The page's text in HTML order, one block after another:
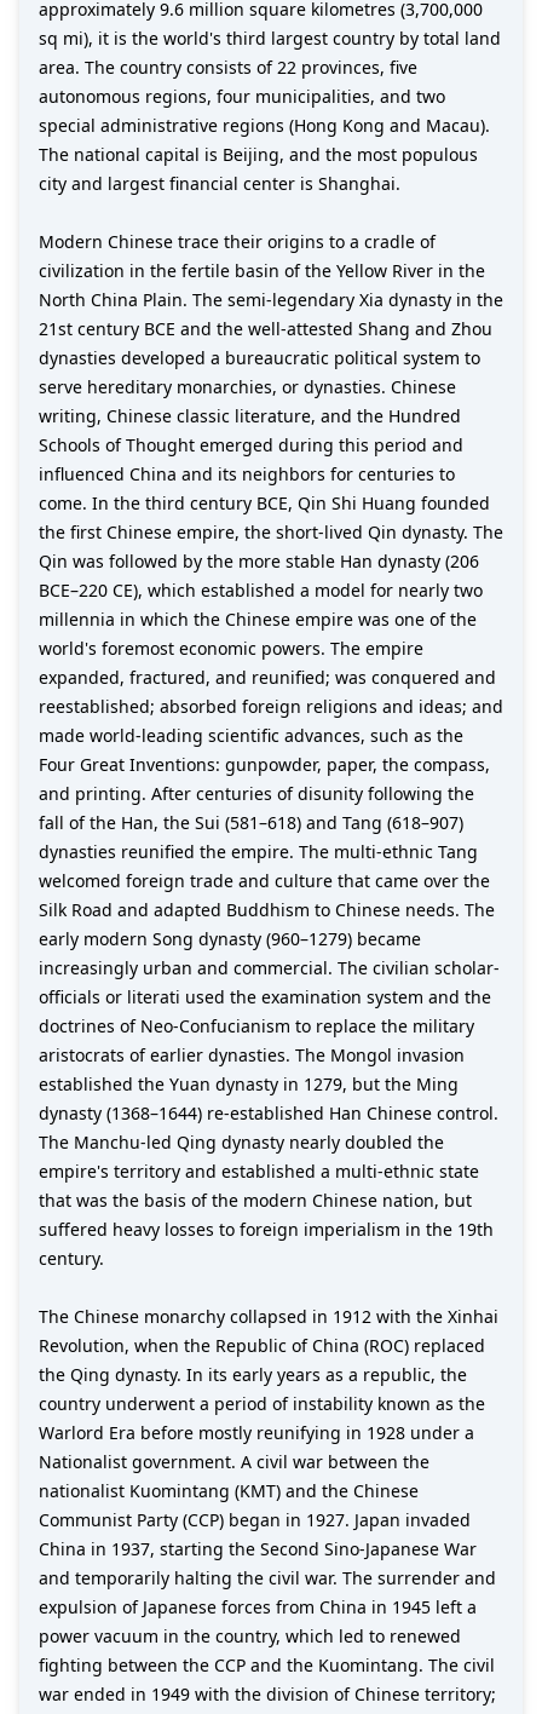
approximately 9.6 million square kilometres (3,700,000
sq mi), it is the world's third largest country by total land
area. The country consists of 22 provinces, five
autonomous regions, four municipalities, and two
special administrative regions (Hong Kong and Macau).
The national capital is Beijing, and the most populous
city and largest financial center is Shanghai.
Modern Chinese trace their origins to a cradle of
civilization in the fertile basin of the Yellow River in the
North China Plain. The semi-legendary Xia dynasty in the
21st century BCE and the well-attested Shang and Zhou
dynasties developed a bureaucratic political system to
serve hereditary monarchies, or dynasties. Chinese
writing, Chinese classic literature, and the Hundred
Schools of Thought emerged during this period and
influenced China and its neighbors for centuries to
come. In the third century BCE, Qin Shi Huang founded
the first Chinese empire, the short-lived Qin dynasty. The
Qin was followed by the more stable Han dynasty (206
BCE–220 CE), which established a model for nearly two
millennia in which the Chinese empire was one of the
world's foremost economic powers. The empire
expanded, fractured, and reunified; was conquered and
reestablished; absorbed foreign religions and ideas; and
made world-leading scientific advances, such as the
Four Great Inventions: gunpowder, paper, the compass,
and printing. After centuries of disunity following the
fall of the Han, the Sui (581–618) and Tang (618–907)
dynasties reunified the empire. The multi-ethnic Tang
welcomed foreign trade and culture that came over the
Silk Road and adapted Buddhism to Chinese needs. The
early modern Song dynasty (960–1279) became
increasingly urban and commercial. The civilian scholar-
officials or literati used the examination system and the
doctrines of Neo-Confucianism to replace the military
aristocrats of earlier dynasties. The Mongol invasion
established the Yuan dynasty in 1279, but the Ming
dynasty (1368–1644) re-established Han Chinese control.
The Manchu-led Qing dynasty nearly doubled the
empire's territory and established a multi-ethnic state
that was the basis of the modern Chinese nation, but
suffered heavy losses to foreign imperialism in the 19th
century.
The Chinese monarchy collapsed in 1912 with the Xinhai
Revolution, when the Republic of China (ROC) replaced
the Qing dynasty. In its early years as a republic, the
country underwent a period of instability known as the
Warlord Era before mostly reunifying in 1928 under a
Nationalist government. A civil war between the
nationalist Kuomintang (KMT) and the Chinese
Communist Party (CCP) began in 1927. Japan invaded
China in 1937, starting the Second Sino-Japanese War
and temporarily halting the civil war. The surrender and
expulsion of Japanese forces from China in 1945 left a
power vacuum in the country, which led to renewed
fighting between the CCP and the Kuomintang. The civil
war ended in 1949 with the division of Chinese territory;